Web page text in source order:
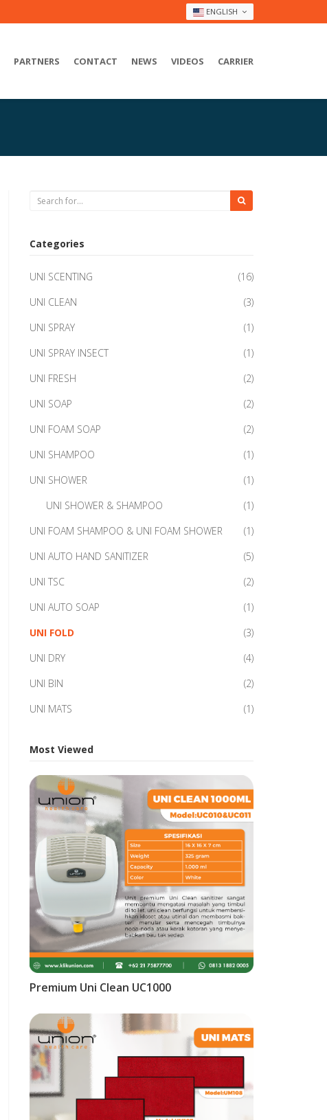
ENGLISH
PARTNERS CONTACT NEWS VIDEOS CARRIER
Categories
UNI SCENTING
(16)
UNI CLEAN
(3)
UNI SPRAY
(1)
UNI SPRAY INSECT
(1)
UNI FRESH
(2)
UNI SOAP
(2)
UNI FOAM SOAP
(2)
UNI SHAMPOO
(1)
UNI SHOWER
(1)
UNI SHOWER & SHAMPOO
(1)
UNI FOAM SHAMPOO & UNI FOAM SHOWER
(1)
UNI AUTO HAND SANITIZER
(5)
UNI TSC
(2)
UNI AUTO SOAP
(1)
UNI FOLD
(3)
UNI DRY
(4)
UNI BIN
(2)
UNI MATS
(1)
Most Viewed
Premium Uni Clean UC1000